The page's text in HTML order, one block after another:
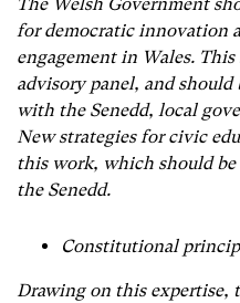
for democratic innovation
engagement in Wales.
advisory panel, and
with the Senedd, local
New strategies for civic
this work, which should
the Senedd.
Constitutional
Drawing on this expertise,